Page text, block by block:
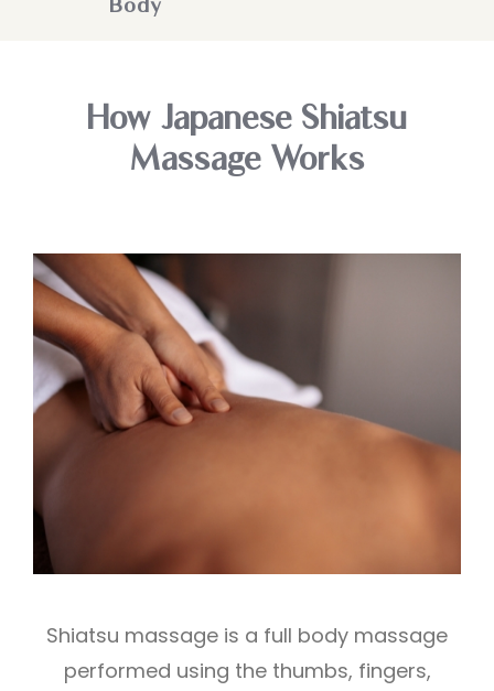
Body
How Japanese Shiatsu
Massage Works
Shiatsu massage is a full body massage
performed using the thumbs, fingers,